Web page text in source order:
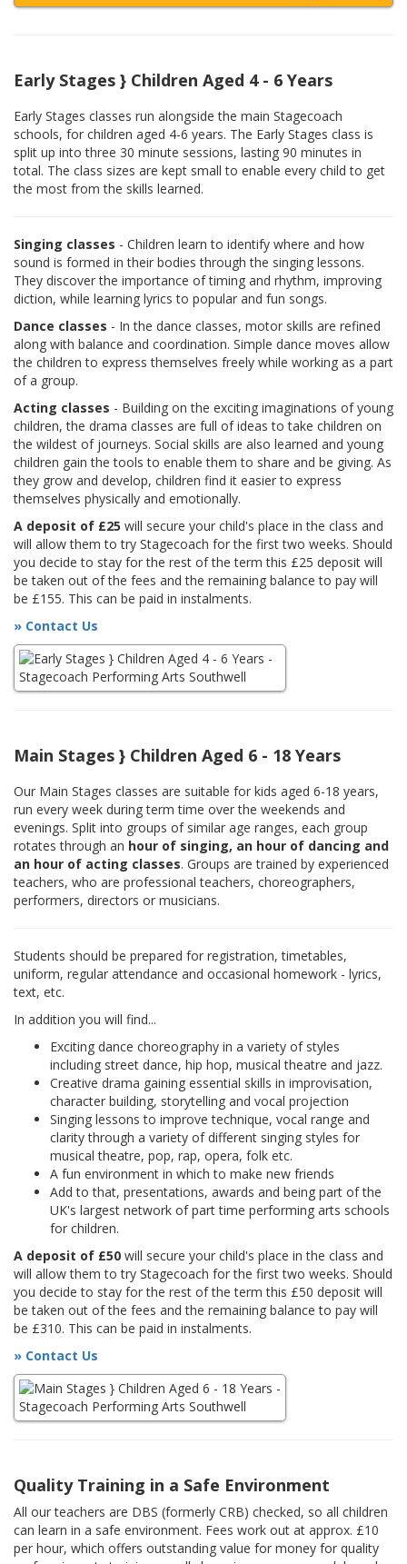
Early Stages } Children Aged 4 - 6 Years
Early Stages classes run alongside the main Stagecoach
schools, for children aged 4-6 years. The Early Stages class is
split up into three 30 minute sessions, lasting 90 minutes in
total. The class sizes are kept small to enable every child to get
the most from the skills learned.
Singing classes - Children learn to identify where and how
sound is formed in their bodies through the singing lessons.
They discover the importance of timing and rhythm, improving
diction, while learning lyrics to popular and fun songs.
Dance classes - In the dance classes, motor skills are refined
along with balance and coordination. Simple dance moves allow
the children to express themselves freely while working as a part
of a group.
Acting classes - Building on the exciting imaginations of young
children, the drama classes are full of ideas to take children on
the wildest of journeys. Social skills are also learned and young
children gain the tools to enable them to share and be giving. As
they grow and develop, children find it easier to express
themselves physically and emotionally.
A deposit of £25 will secure your child's place in the class and
will allow them to try Stagecoach for the first two weeks. Should
you decide to stay for the rest of the term this £25 deposit will
be taken out of the fees and the remaining balance to pay will
be £155. This can be paid in instalments.
» Contact Us
Main Stages } Children Aged 6 - 18 Years
Our Main Stages classes are suitable for kids aged 6-18 years,
run every week during term time over the weekends and
evenings. Split into groups of similar age ranges, each group
rotates through an hour of singing, an hour of dancing and
an hour of acting classes. Groups are trained by experienced
teachers, who are professional teachers, choreographers,
performers, directors or musicians.
Students should be prepared for registration, timetables,
uniform, regular attendance and occasional homework - lyrics,
text, etc.
In addition you will find...
Exciting dance choreography in a variety of styles
including street dance, hip hop, musical theatre and jazz.
Creative drama gaining essential skills in improvisation,
character building, storytelling and vocal projection
Singing lessons to improve technique, vocal range and
clarity through a variety of different singing styles for
musical theatre, pop, rap, opera, folk etc.
A fun environment in which to make new friends
Add to that, presentations, awards and being part of the
UK's largest network of part time performing arts schools
for children.
A deposit of £50 will secure your child's place in the class and
will allow them to try Stagecoach for the first two weeks. Should
you decide to stay for the rest of the term this £50 deposit will
be taken out of the fees and the remaining balance to pay will
be £310. This can be paid in instalments.
» Contact Us
Quality Training in a Safe Environment
All our teachers are DBS (formerly CRB) checked, so all children
can learn in a safe environment. Fees work out at approx. £10
per hour, which offers outstanding value for money for quality